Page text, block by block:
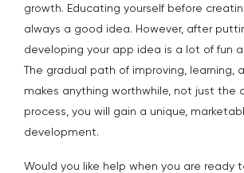
growth. Educating yourself before
always a good idea. However, after
developing your app idea is a lot of fun
The gradual path of improving, learning,
makes anything worthwhile, not just the
process, you will gain a unique,
development.
Would you like help when you are ready